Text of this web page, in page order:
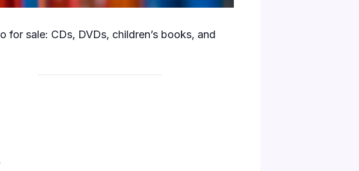
sale: CDs, DVDs, children’s books, and